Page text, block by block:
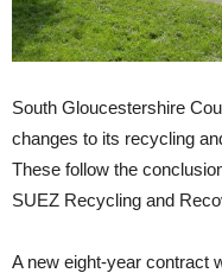
South Gloucestershire
changes to its recycling
These follow the
SUEZ Recycling and
A new eight-year contract